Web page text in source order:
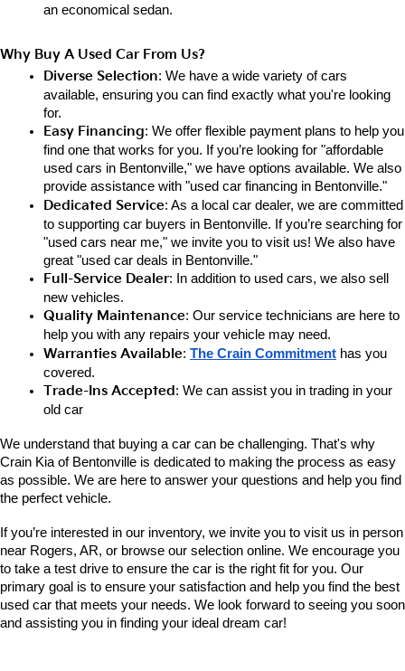
an economical sedan.
Why Buy A Used Car From Us?
Diverse Selection: We have a wide variety of cars
available, ensuring you can find exactly what you're looking
for.
Easy Financing: We offer flexible payment plans to help you
find one that works for you. If you’re looking for "affordable
used cars in Bentonville," we have options available. We also
provide assistance with "used car financing in Bentonville."
Dedicated Service: As a local car dealer, we are committed
to supporting car buyers in Bentonville. If you’re searching for
"used cars near me," we invite you to visit us! We also have
great "used car deals in Bentonville."
Full-Service Dealer: In addition to used cars, we also sell
new vehicles.
Quality Maintenance: Our service technicians are here to
help you with any repairs your vehicle may need.
Warranties Available: The Crain Commitment has you
covered.
Trade-Ins Accepted : We can assist you in trading in your
old car
We understand that buying a car can be challenging. That's why
Crain Kia of Bentonville is dedicated to making the process as easy
as possible. We are here to answer your questions and help you find
the perfect vehicle.
If you’re interested in our inventory, we invite you to visit us in person
near Rogers, AR, or browse our selection online. We encourage you
to take a test drive to ensure the car is the right fit for you. Our
primary goal is to ensure your satisfaction and help you find the best
used car that meets your needs. We look forward to seeing you soon
and assisting you in finding your ideal dream car!